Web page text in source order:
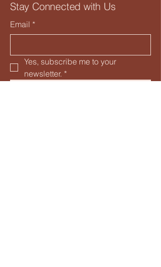
Stay Connected with Us
Email *
Yes, subscribe me to your
newsletter. *